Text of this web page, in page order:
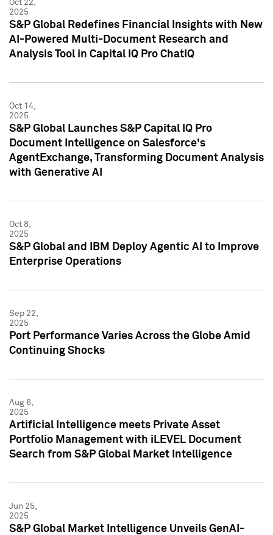
Oct 22,
2025
S&P Global Redefines Financial Insights with New
AI-Powered Multi-Document Research and
Analysis Tool in Capital IQ Pro ChatIQ
Oct 14,
2025
S&P Global Launches S&P Capital IQ Pro
Document Intelligence on Salesforce's
AgentExchange, Transforming Document Analysis
with Generative AI
Oct 8,
2025
S&P Global and IBM Deploy Agentic AI to Improve
Enterprise Operations
Sep 22,
2025
Port Performance Varies Across the Globe Amid
Continuing Shocks
Aug 6,
2025
Artificial Intelligence meets Private Asset
Portfolio Management with iLEVEL Document
Search from S&P Global Market Intelligence
Jun 25,
2025
S&P Global Market Intelligence Unveils GenAI-